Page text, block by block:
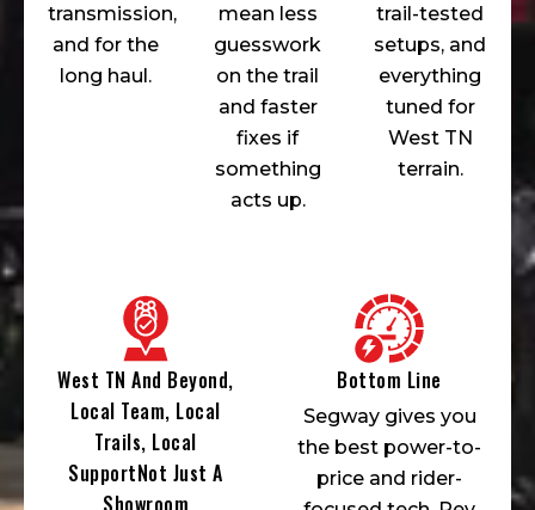
transmission,
and for the
long haul.
mean less
guesswork
on the trail
and faster
fixes if
something
acts up.
trail-tested
setups, and
everything
tuned for
West TN
terrain.
West TN And Beyond,
Local Team, Local
Trails, Local
SupportNot Just A
Showroom
Bottom Line
Segway gives you
the best power-to-
price and rider-